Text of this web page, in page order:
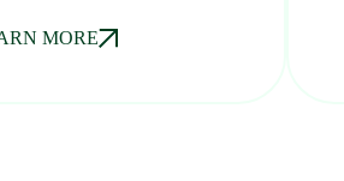
MORE